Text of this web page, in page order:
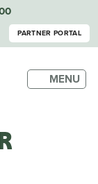
PARTNER PORTAL
MENU